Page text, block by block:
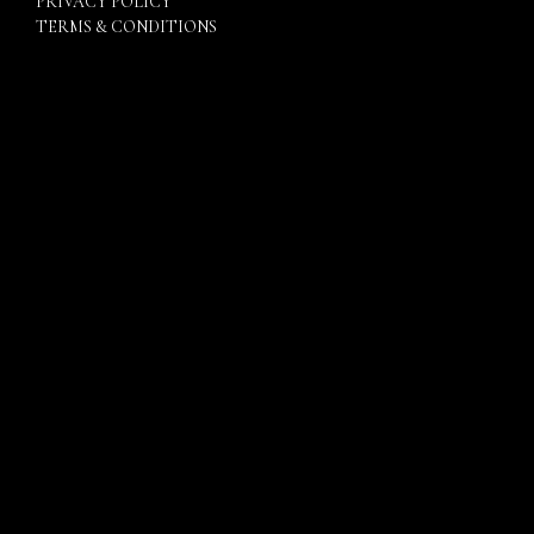
TERMS & CONDITIONS